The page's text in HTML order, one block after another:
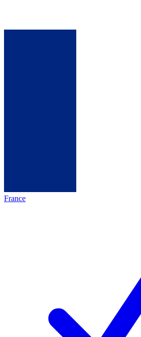
France